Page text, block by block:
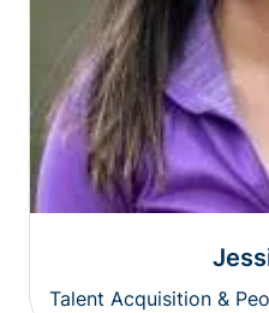
Talent Acquisition &